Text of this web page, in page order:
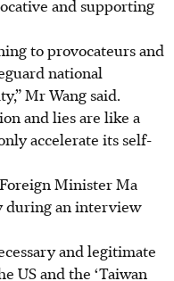
and supporting
to provocateurs and
national
Mr Wang said.
and lies are like a
accelerate its self-
Minister Ma
during an interview
and legitimate
US and the ‘Taiwan